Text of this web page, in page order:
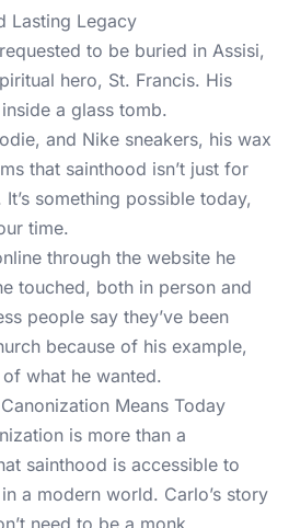
Lasting Legacy
to be buried in Assisi,
hero, St. Francis. His
a glass tomb.
and Nike sneakers, his wax
that sainthood isn’t just for
something possible today,
time.
through the website he
touched, both in person and
people say they’ve been
because of his example,
of what he wanted.
Means Today
is more than a
sainthood is accessible to
a modern world. Carlo’s story
need to be a monk,